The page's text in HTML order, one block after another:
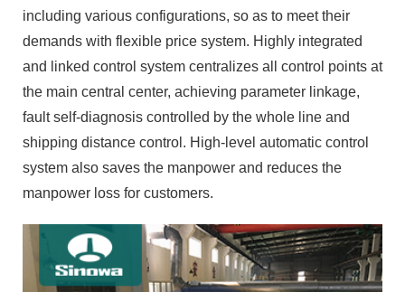
including various configurations, so as to meet their
demands with flexible price system. Highly integrated
and linked control system centralizes all control points at
the main central center, achieving parameter linkage,
fault self-diagnosis controlled by the whole line and
shipping distance control. High-level automatic control
system also saves the manpower and reduces the
manpower loss for customers.